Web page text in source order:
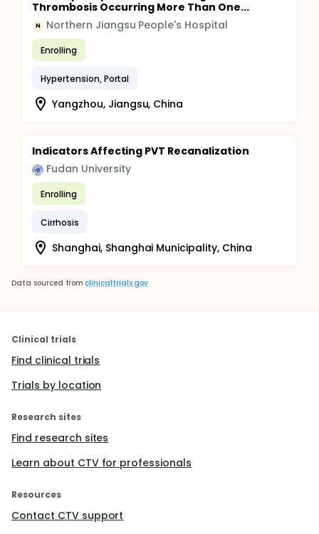
Thrombosis Occurring More Than One...
N Northern Jiangsu People's Hospital
Enrolling
Hypertension, Portal
Yangzhou, Jiangsu, China
Indicators Affecting PVT Recanalization
Fudan University
Enrolling
Cirrhosis
Shanghai, Shanghai Municipality, China
Data sourced from clinicaltrials.gov
Clinical trials
Find clinical trials
Trials by location
Research sites
Find research sites
Learn about CTV for professionals
Resources
Contact CTV support